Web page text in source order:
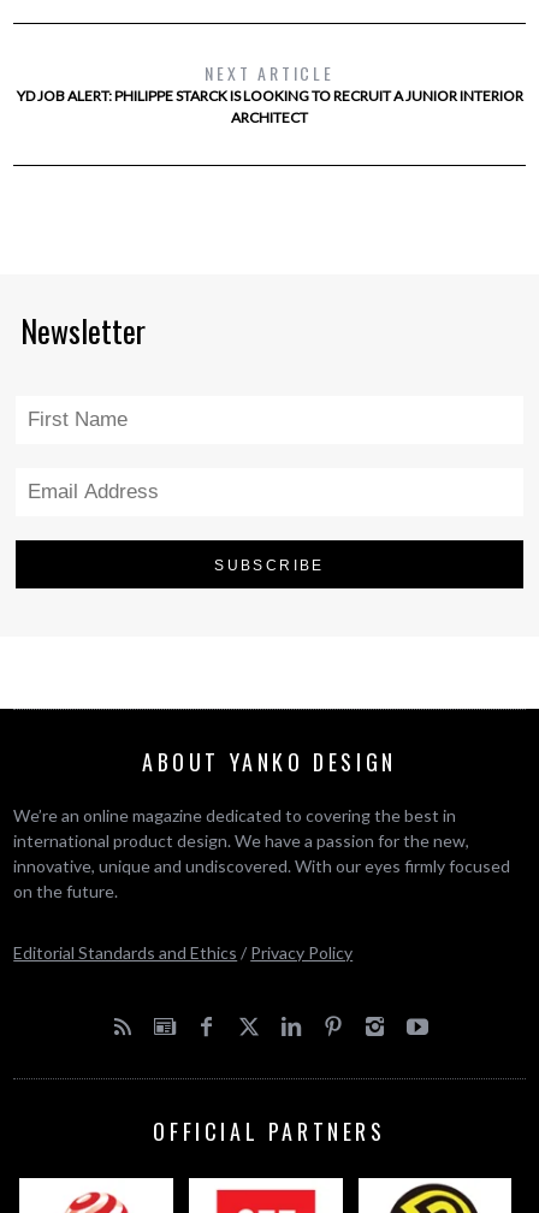
NEXT ARTICLE
YD JOB ALERT: PHILIPPE STARCK IS LOOKING TO RECRUIT A JUNIOR INTERIOR
ARCHITECT
Newsletter
ABOUT YANKO DESIGN
We’re an online magazine dedicated to covering the best in
international product design. We have a passion for the new,
innovative, unique and undiscovered. With our eyes firmly focused
on the future.
Editorial Standards and Ethics / Privacy Policy
OFFICIAL PARTNERS